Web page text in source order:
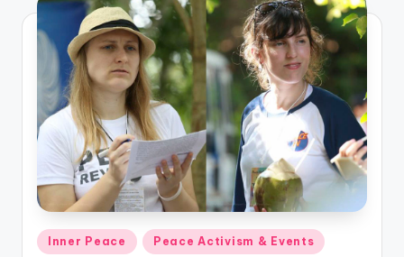
Posted
Inner Peace Peace Activism & Events